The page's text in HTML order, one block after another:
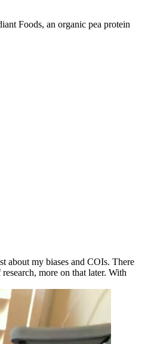
Foods, an organic pea protein
about my biases and COIs. There
more on that later. With